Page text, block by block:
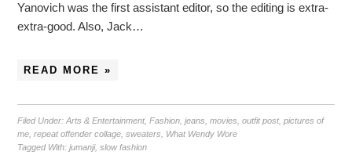
Yanovich was the first assistant editor, so the editing is extra-
extra-good. Also, Jack…
READ MORE »
Filed Under:Arts & Entertainment,Fashion,jeans,movies,outfit post,pictures of
me,repeat offender collage,sweaters, What Wendy Wore
Tagged With:jumanji,slow fashion